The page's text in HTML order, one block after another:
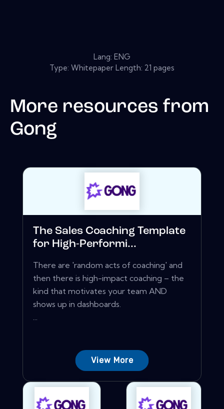
Lang: ENG
Type: Whitepaper Length: 21 pages
More resources from
Gong
The Sales Coaching Template
for High-Performi...
There are 'random acts of coaching' and
then there is high-impact coaching – the
kind that motivates your team AND
shows up in dashboards.
...
View More